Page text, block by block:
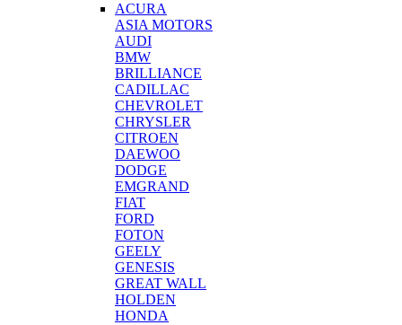
ACURA
ASIA MOTORS
AUDI
BMW
BRILLIANCE
CADILLAC
CHEVROLET
CHRYSLER
CITROEN
DAEWOO
DODGE
EMGRAND
FIAT
FORD
FOTON
GEELY
GENESIS
GREAT WALL
HOLDEN
HONDA